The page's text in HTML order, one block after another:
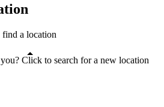
find a location
Click to search for a new location